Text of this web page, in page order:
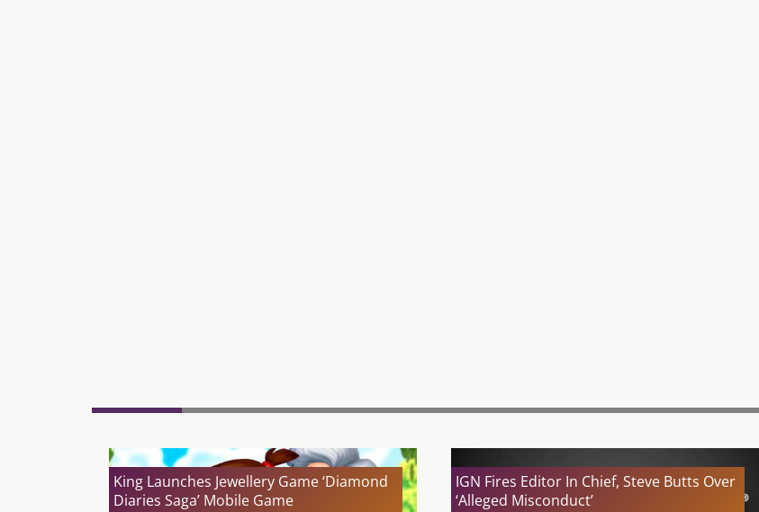
King Launches Jewellery Game ‘Diamond
Diaries Saga’ Mobile Game
IGN Fires Editor In Chief, Steve Butts Over
‘Alleged Misconduct’